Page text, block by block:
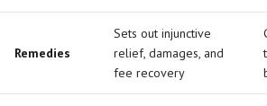
Remedies
Sets out injunctive
relief, damages, and
fee recovery